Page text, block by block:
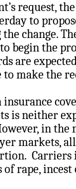
request,
to
change.
begin the
are
to make the
is neither
in the
markets,
of rape,